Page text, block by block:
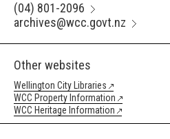
(04) 801-2096
archives@wcc.govt.nz
Other websites
Wellington City Libraries
WCC Property Information
WCC Heritage Information